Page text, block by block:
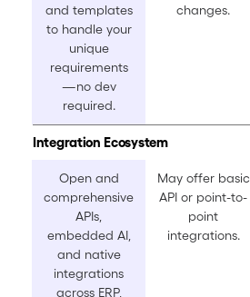
and templates
to handle your
unique
requirements
—no dev
required.
changes.
Integration Ecosystem
Open and
comprehensive
APIs,
embedded AI,
and native
integrations
across ERP,
May offer basic
API or point-to-
point
integrations.